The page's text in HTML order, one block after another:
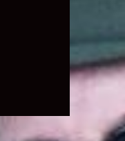
menu